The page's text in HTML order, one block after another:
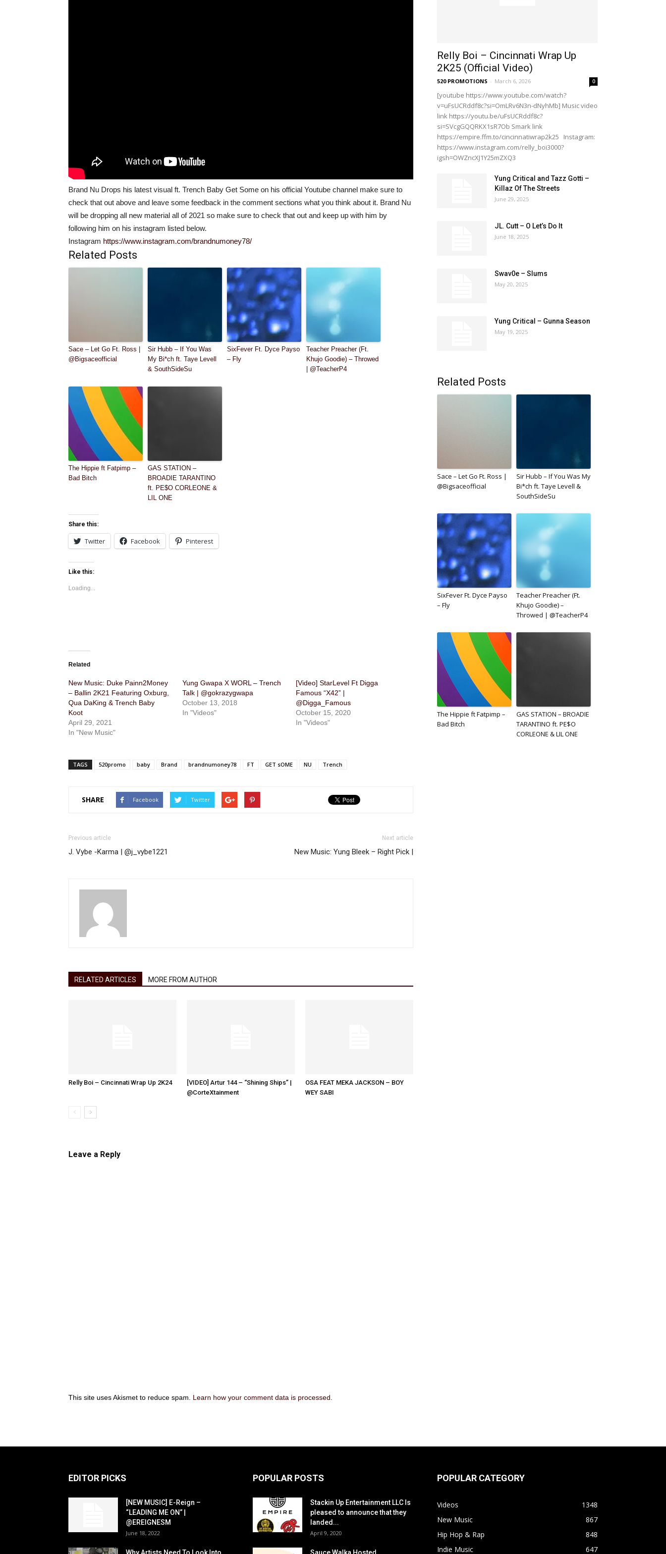
Brand Nu Drops his latest visual ft. Trench Baby Get Some on his official Youtube channel make sure to
check that out above and leave some feedback in the comment sections what you think about it. Brand Nu
will be dropping all new material all of 2021 so make sure to check that out and keep up with him by
following him on his instagram listed below.
Instagram https://www.instagram.com/brandnumoney78/
Related Posts
Sace – Let Go Ft. Ross |
@Bigsaceofficial
Sir Hubb – If You Was
My Bi*ch ft. Taye Levell
& SouthSideSu
SixFever Ft. Dyce Payso
– Fly
Teacher Preacher (Ft.
Khujo Goodie) – Throwed
| @TeacherP4
The Hippie ft Fatpimp –
Bad Bitch
GAS STATION –
BROADIE TARANTINO
ft. PE$O CORLEONE &
LIL ONE
Share this:
Twitter Facebook Pinterest
Like this:
Loading...
Related
New Music: Duke Painn2Money
– Ballin 2K21 Featuring Oxburg,
Qua DaKing & Trench Baby
Koot
April 29, 2021
In "New Music"
Yung Gwapa X WORL – Trench
Talk | @gokrazygwapa
October 13, 2018
In "Videos"
[Video] StarLevel Ft Digga
Famous “X42” |
@Digga_Famous
October 15, 2020
In "Videos"
TAGS 520promo baby Brand brandnumoney78 FT GET sOME NU Trench
SHARE Facebook Twitter
Previous article
J. Vybe -Karma | @j_vybe1221
Next article
New Music: Yung Bleek – Right Pick |
RELATED ARTICLES MORE FROM AUTHOR
Relly Boi – Cincinnati Wrap Up 2K24
[VIDEO] Artur 144 – “Shining Ships” |
@CorteXtainment
OSA FEAT MEKA JACKSON – BOY
WEY SABI
Leave a Reply
This site uses Akismet to reduce spam. Learn how your comment data is processed
Relly Boi – Cincinnati Wrap Up
2K25 (Official Video)
520 PROMOTIONS - March 6, 2026 0
[youtube https://www.youtube.com/watch?
v=uFsUCRddf8c?si=OmLRv6N3n-dNyhMb] Music video
link https://youtu.be/uFsUCRddf8c?
si=SVcgGQQRKX1sR7Ob Smark link
https://empire.ffm.to/cincinnatiwrap2k25 Instagram:
https://www.instagram.com/relly_boi3000?
igsh=OWZncXJ1Y25mZXQ3
Yung Critical and Tazz Gotti –
Killaz Of The Streets
June 29, 2025
JL. Cutt – O Let’s Do It
June 18, 2025
Swav0e – Slums
May 20, 2025
Yung Critical – Gunna Season
May 19, 2025
Related Posts
Sace – Let Go Ft. Ross |
@Bigsaceofficial
Sir Hubb – If You Was My
Bi*ch ft. Taye Levell &
SouthSideSu
SixFever Ft. Dyce Payso
– Fly
Teacher Preacher (Ft.
Khujo Goodie) –
Throwed | @TeacherP4
The Hippie ft Fatpimp –
Bad Bitch
GAS STATION – BROADIE
TARANTINO ft. PE$O
CORLEONE & LIL ONE
EDITOR PICKS
[NEW MUSIC] E-Reign –
“LEADING ME ON” |
@EREIGNESM
June 18, 2022
Why Artists Need To Look Into
POPULAR POSTS
Stackin Up Entertainment LLC Is
pleased to announce that they
landed...
April 9, 2020
Sauce Walka Hosted
POPULAR CATEGORY
Videos
1348
New Music
867
Hip Hop & Rap
848
Indie Music
647